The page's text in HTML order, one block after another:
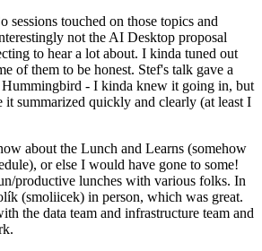
sessions touched on those topics and
not the AI Desktop proposal
to hear a lot about. I kinda tuned out
of them to be honest. Stef's talk gave a
- I kinda knew it going in, but
it summarized quickly and clearly (at least I
about the Lunch and Learns (somehow
or else I would have gone to some!
productive lunches with various folks. In
(smoliicek) in person, which was great.
the data team and infrastructure team and